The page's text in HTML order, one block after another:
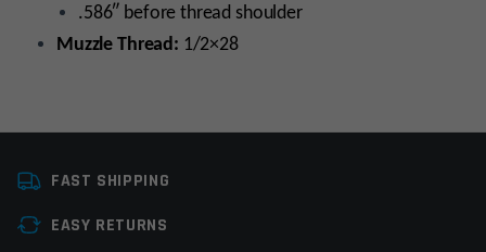
.586″ before thread shoulder
Muzzle Thread: 1/2×28
FAST SHIPPING
EASY RETURNS